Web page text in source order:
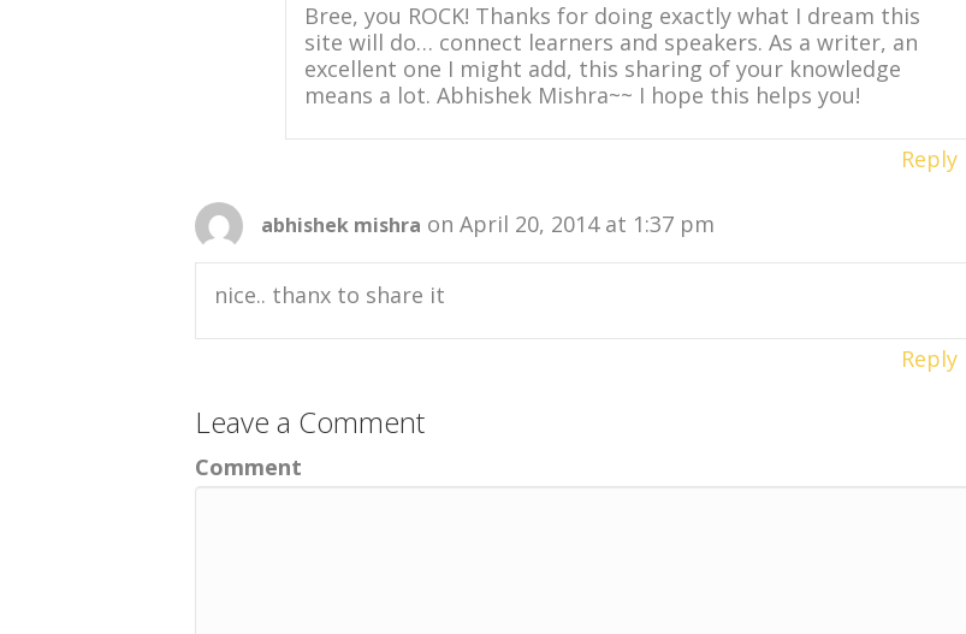
Bree, you ROCK! Thanks for doing exactly what I dream this
site will do… connect learners and speakers. As a writer, an
excellent one I might add, this sharing of your knowledge
means a lot. Abhishek Mishra~~ I hope this helps you!
Reply
abhishek mishra on April 20, 2014 at 1:37 pm
nice.. thanx to share it
Reply
Leave a Comment
Comment